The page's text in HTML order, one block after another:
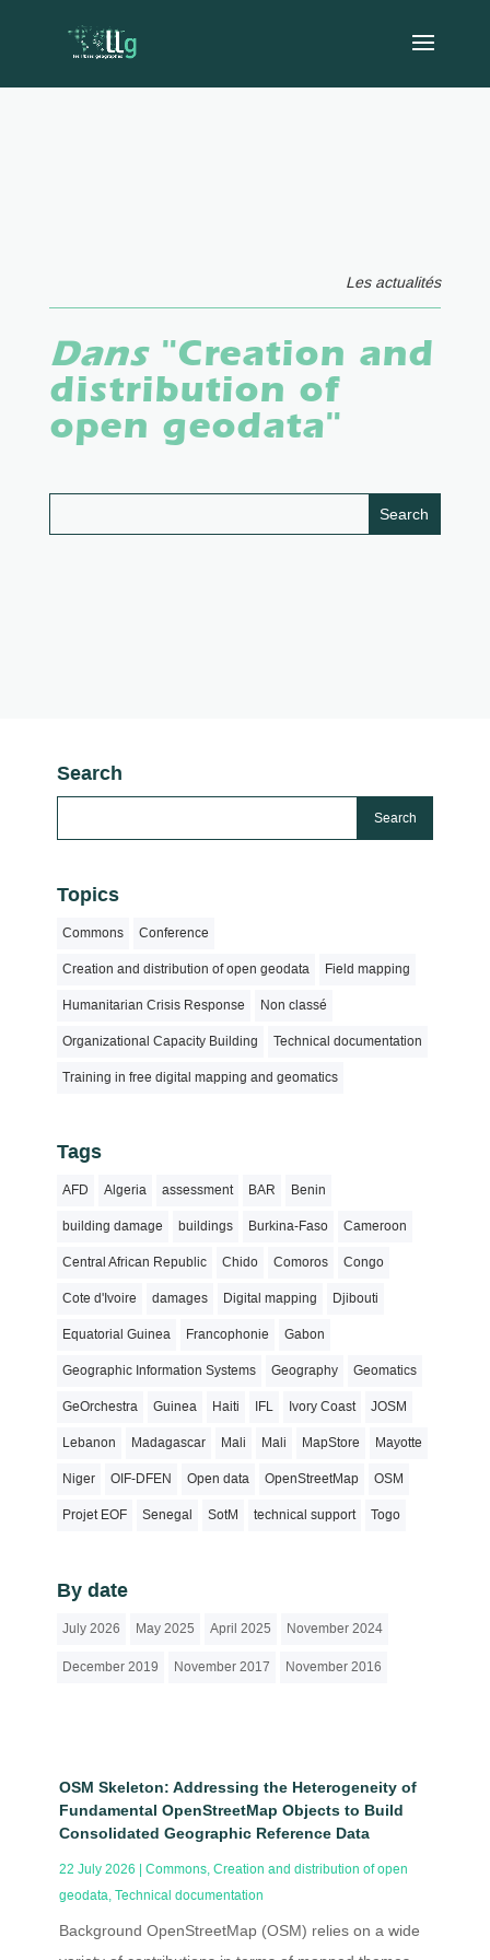
Les actualités
Dans"Creation and
distribution of
open geodata"
Search
Topics
Commons Conference
Creation and distribution of open geodata Field mapping
Humanitarian Crisis Response Non classé
Organizational Capacity Building Technical documentation
Training in free digital mapping and geomatics
Tags
AFD Algeria assessment BAR Benin
building damage buildings Burkina-Faso Cameroon
Central African Republic Chido Comoros Congo
Cote d'Ivoire damages Digital mapping Djibouti
Equatorial Guinea Francophonie Gabon
Geographic Information Systems Geography Geomatics
GeOrchestra Guinea Haiti IFL Ivory Coast JOSM
Lebanon Madagascar Mali Mali MapStore Mayotte
Niger OIF-DFEN Open data OpenStreetMap OSM
Projet EOF Senegal SotM technical support Togo
By date
July 2026 May 2025 April 2025 November 2024
December 2019 November 2017 November 2016
OSM Skeleton: Addressing the Heterogeneity of
Fundamental OpenStreetMap Objects to Build
Consolidated Geographic Reference Data
22 July 2026 Commons, Creation and distribution of open
geodata, Technical documentation
Background OpenStreetMap (OSM) relies on a wide